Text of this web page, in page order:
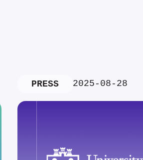
PRESS 2025-08-28